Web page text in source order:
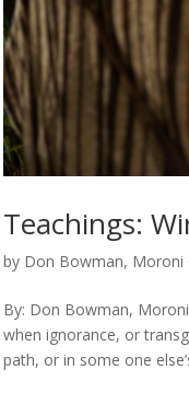
Teachings:
by Don Bowman, Moroni
By: Don Bowman,
when ignorance, or
path, or in some one